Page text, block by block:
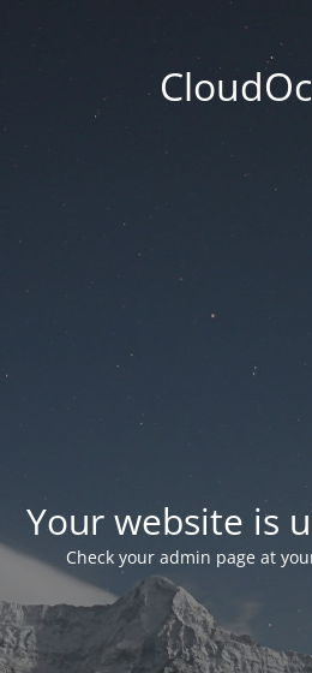
Your website is
Check your admin page at